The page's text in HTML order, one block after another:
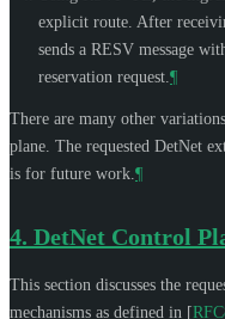
explicit route. After
sends a RESV message
reservation request. ¶
There are many other
plane. The requested DetNet
is for future work. ¶
4. DetNet Control
This section discusses the
mechanisms as defined in [